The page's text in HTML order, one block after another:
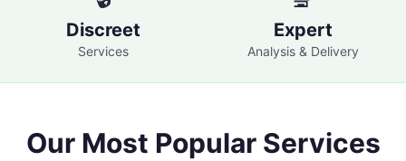
Discreet
Services
Expert
Analysis & Delivery
Our Most Popular Services